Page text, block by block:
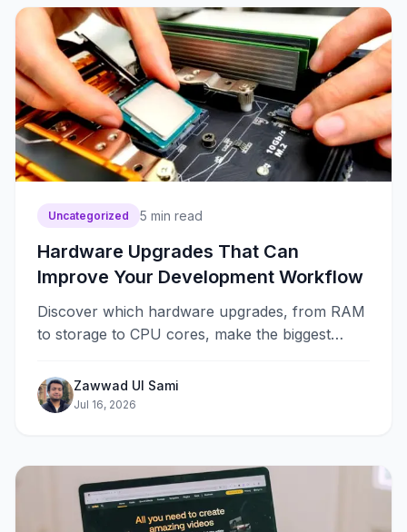
Uncategorized 5 min read
Hardware Upgrades That Can
Improve Your Development Workflow
Discover which hardware upgrades, from RAM
to storage to CPU cores, make the biggest
when the bottleneck lies elsewhere.
Zawwad Ul Sami
Jul 16, 2026